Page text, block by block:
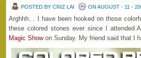
POSTED BY CRIZ LAI ON AUGUST - 11 -
Arghhh… I have been hooked on those
these colored stones ever since I attended
Magic Showon Sunday. My friend said that I